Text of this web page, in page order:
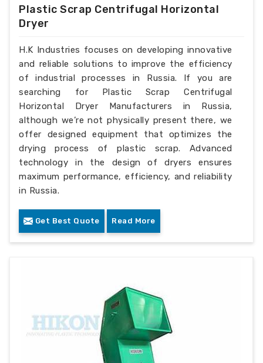
Plastic Scrap Centrifugal Horizontal
Dryer
H.K Industries focuses on developing innovative
and reliable solutions to improve the efficiency
of industrial processes in Russia. If you are
searching for Plastic Scrap Centrifugal
Horizontal Dryer Manufacturers in Russia,
although we’re not physically present there, we
offer designed equipment that optimizes the
drying process of plastic scrap. Advanced
technology in the design of dryers ensures
maximum performance, efficiency, and reliability
in Russia.
Get Best Quote Read More